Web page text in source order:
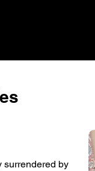
surrendered by